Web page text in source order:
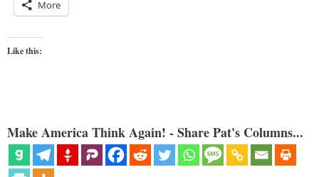
More
Like this:
Make America Think Again! - Share Pat's Columns...